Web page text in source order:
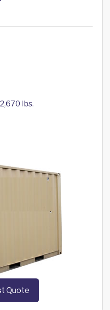
lbs.
Quote